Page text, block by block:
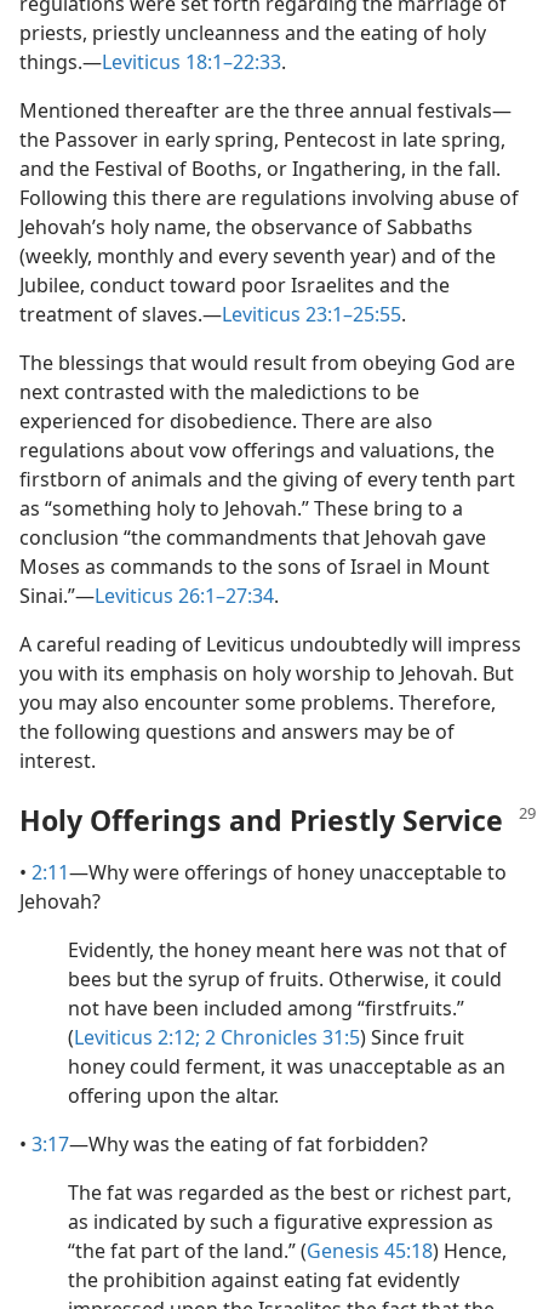
priests, priestly uncleanness and the eating of holy
things.​—Leviticus 18:1–22:33.
Mentioned thereafter are the three annual festivals​—
the Passover in early spring, Pentecost in late spring,
and the Festival of Booths, or Ingathering, in the fall.
Following this there are regulations involving abuse of
Jehovah’s holy name, the observance of Sabbaths
(weekly, monthly and every seventh year) and of the
Jubilee, conduct toward poor Israelites and the
treatment of slaves.​—Leviticus 23:1–25:55.
The blessings that would result from obeying God are
next contrasted with the maledictions to be
experienced for disobedience. There are also
regulations about vow offerings and valuations, the
firstborn of animals and the giving of every tenth part
as “something holy to Jehovah.” These bring to a
conclusion “the commandments that Jehovah gave
Moses as commands to the sons of Israel in Mount
Sinai.”​—Leviticus 26:1–27:34.
A careful reading of Leviticus undoubtedly will impress
you with its emphasis on holy worship to Jehovah. But
you may also encounter some problems. Therefore,
the following questions and answers may be of
interest.
Holy Offerings and Priestly Service
• 2:11​—Why were offerings of honey unacceptable to
Jehovah?
Evidently, the honey meant here was not that of
bees but the syrup of fruits. Otherwise, it could
not have been included among “firstfruits.”
(Leviticus 2:12; 2 Chronicles 31:5) Since fruit
honey could ferment, it was unacceptable as an
offering upon the altar.
• 3:17​—Why was the eating of fat forbidden?
The fat was regarded as the best or richest part,
as indicated by such a figurative expression as
“the fat part of the land.” (Genesis 45:18) Hence,
the prohibition against eating fat evidently